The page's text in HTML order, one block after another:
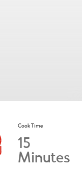
Cook Time
15
Minutes